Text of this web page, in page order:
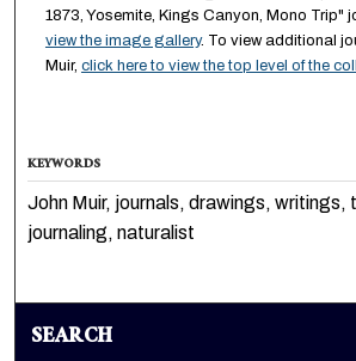
1873, Yosemite, Kings Canyon, Mono Trip"
view the image gallery. To view additional
Muir, click here to view the top level of the
KEYWORDS
John Muir, journals, drawings, writings,
journaling, naturalist
SEARCH